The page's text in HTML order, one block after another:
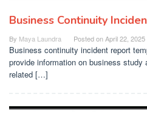
Business Continuity
By Maya Laundra Posted onApril 22, 2025
Business continuity incident report
provide information on business study
related […]